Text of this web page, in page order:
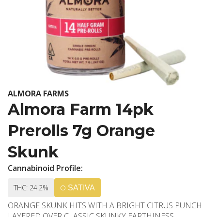
ALMORA FARMS
Almora Farm 14pk
Prerolls 7g Orange
Skunk
Cannabinoid Profile:
THC: 24.2% SATIVA
ORANGE SKUNK HITS WITH A BRIGHT CITRUS PUNCH